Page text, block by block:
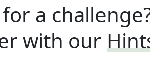
a
with our